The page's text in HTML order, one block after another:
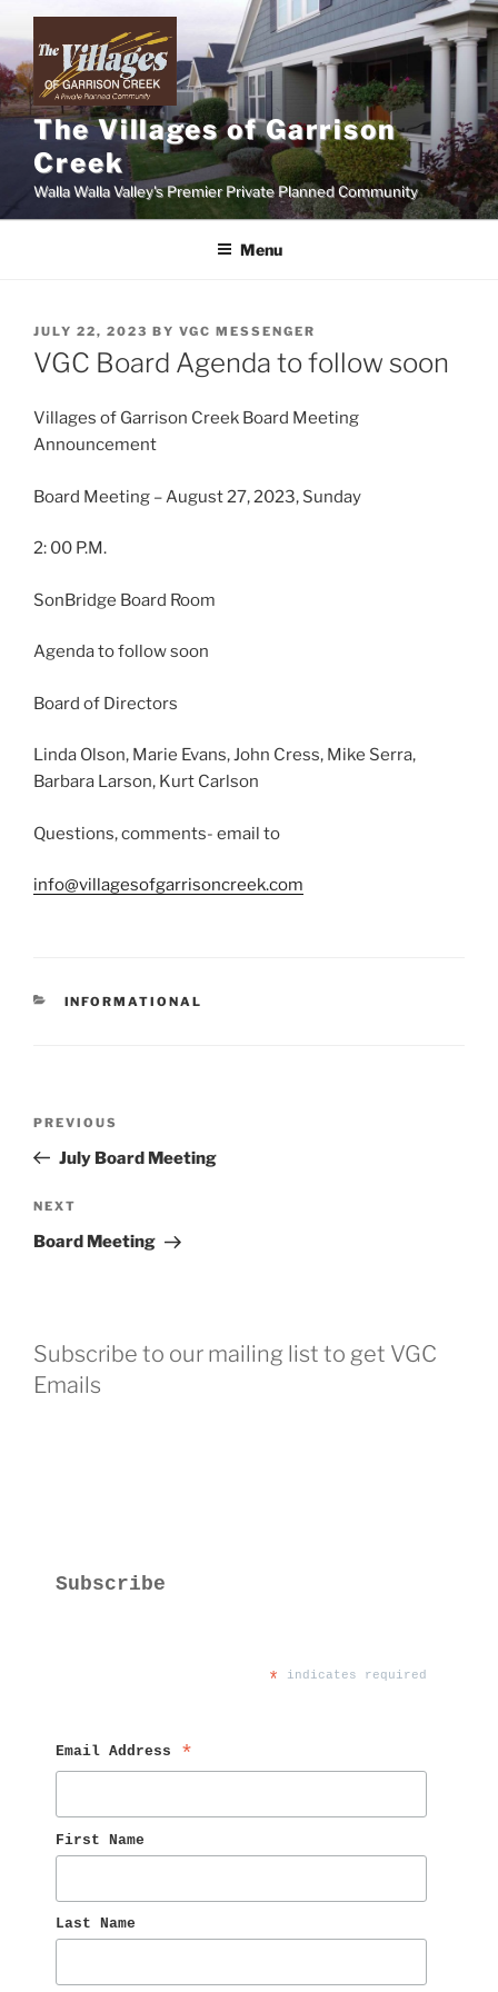
to
content
The Villages of Garrison
Creek
Walla Walla Valley's Premier Private Planned Community
Menu
POSTED
ON
JULY 22, 2023 BY VGC MESSENGER
VGC Board Agenda to follow soon
Villages of Garrison Creek Board Meeting
Announcement
Board Meeting – August 27, 2023, Sunday
2: 00 P.M.
SonBridge Board Room
Agenda to follow soon
Board of Directors
Linda Olson, Marie Evans, John Cress, Mike Serra,
Barbara Larson, Kurt Carlson
Questions, comments- email to
info@villagesofgarrisoncreek.com
CATEGORIES
INFORMATIONAL
Previous
Post
PREVIOUS
July Board Meeting
Next
Post
NEXT
Board Meeting
Subscribe to our mailing list to get VGC
Emails
Subscribe
* indicates required
Email Address *
First Name
Last Name